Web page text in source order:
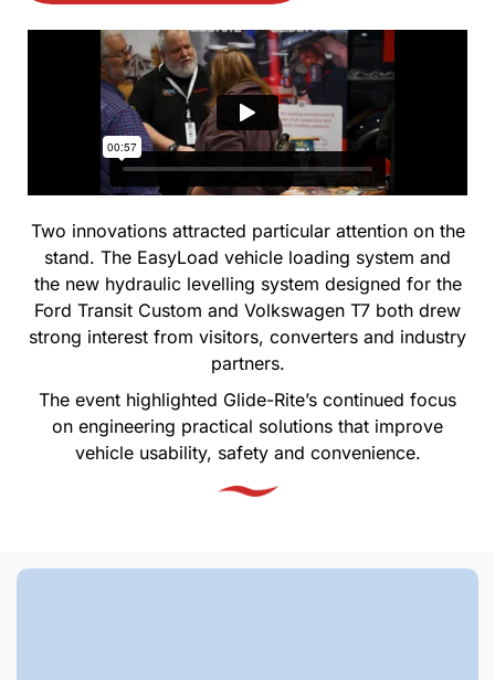
Two innovations attracted particular attention on the
stand. The EasyLoad vehicle loading system and
the new hydraulic levelling system designed for the
Ford Transit Custom and Volkswagen T7 both drew
strong interest from visitors, converters and industry
partners.
The event highlighted Glide-Rite’s continued focus
on engineering practical solutions that improve
vehicle usability, safety and convenience.